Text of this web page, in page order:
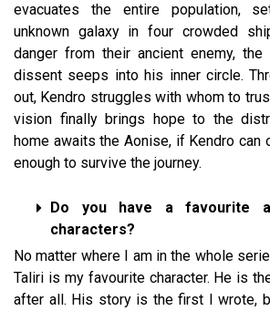
evacuates the entire population,
unknown galaxy in four crowded
danger from their ancient enemy, the
dissent seeps into his inner circle.
out, Kendro struggles with whom to
vision finally brings hope to the
home awaits the Aonise, if Kendro can
enough to survive the journey.
Do you have a favourite
characters?
No matter where I am in the whole
Taliri is my favourite character. He is
after all. His story is the first I wrote,